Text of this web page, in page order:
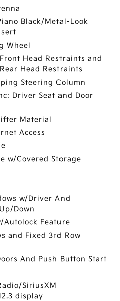
Black/Metal-Look
Wheel
Head Restraints and
Head Restraints
Steering Column
Driver Seat and Door
Material
Access
w/Covered Storage
w/Driver And
Down
Autolock Feature
and Fixed 3rd Row
And Push Button Start
SiriusXM
display